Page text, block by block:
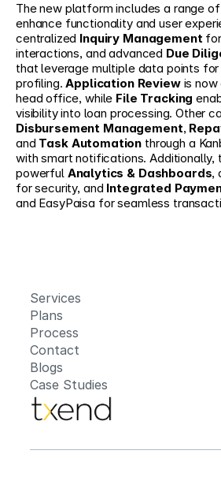
The new platform includes a range
enhance functionality and user
centralized Inquiry Management for
interactions, and advanced Due
that leverage multiple data points
profiling. Application Review is now
head office, while File Tracking
Disbursement Management,
and Task Automation through a
with smart notifications. Additionally,
powerful Analytics & Dashboards,
for security, and Integrated
and EasyPaisa for seamless
Services
Plans
Process
Contact
Blogs
Case Studies